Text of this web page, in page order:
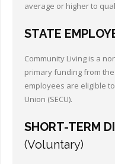
average or higher to
STATE
Community Living is a
primary funding from
employees are eligible
Union (SECU).
SHORT-TERM
(Voluntary)